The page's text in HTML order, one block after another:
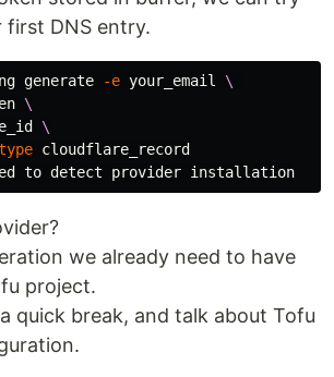
DNS entry.
generate -e your_email \
\
\
cloudflare_record
we already need to have
project.
quick break, and talk about Tofu